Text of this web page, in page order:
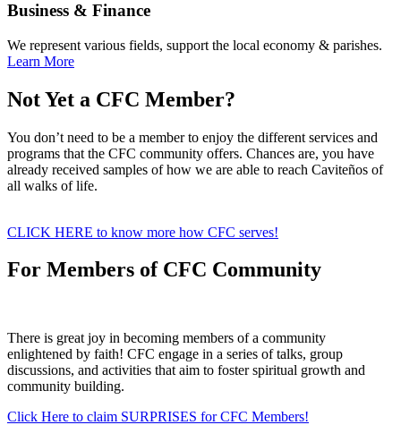
Business & Finance
We represent various fields, support the local economy & parishes.
Learn More
Not Yet a CFC Member?
You don’t need to be a member to enjoy the different services and
programs that the CFC community offers. Chances are, you have
already received samples of how we are able to reach Caviteños of
all walks of life.
CLICK HERE to know more how CFC serves!
For Members of CFC Community
There is great joy in becoming members of a community
enlightened by faith! CFC engage in a series of talks, group
discussions, and activities that aim to foster spiritual growth and
community building.
Click Here to claim SURPRISES for CFC Members!